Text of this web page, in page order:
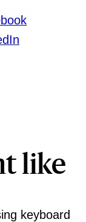
like